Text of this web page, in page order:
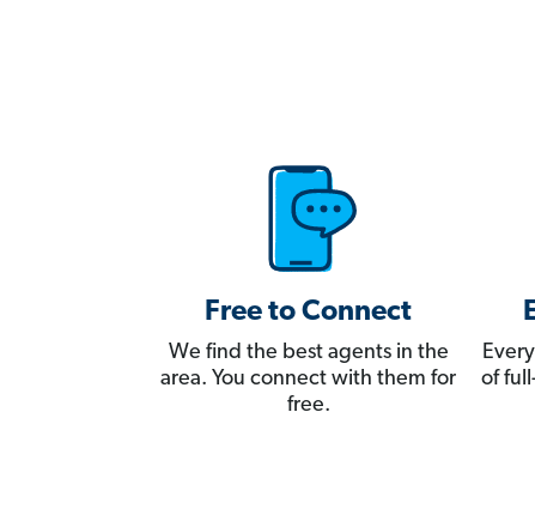
Free to Connect
We find the best agents in the
area. You connect with them for
free.
of